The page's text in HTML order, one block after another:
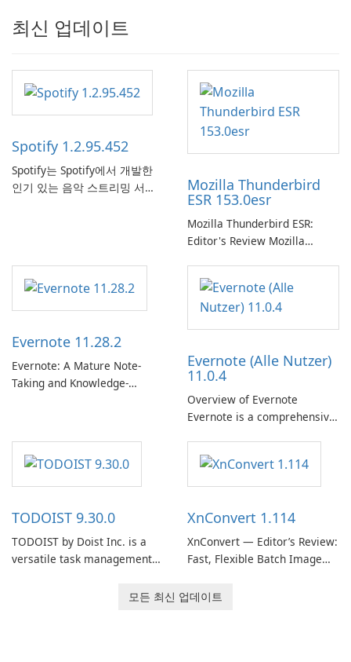
최신 업데이트
Spotify 1.2.95.452
Spotify는 Spotify에서 개발한
인기 있는 음악 스트리밍 서비
취 및 소셜 공유와 같은 기능을
통해 Spotify는 사용자가 좋아
고, 즐길 수 있는 원활한 음악
경험을 제공합니다.
Mozilla Thunderbird
ESR 153.0esr
Mozilla Thunderbird ESR:
Editor's Review Mozilla
Support Release) is the long-
term support channel of the
Thunderbird desktop email
client designed for
need predictable …
Evernote 11.28.2
Evernote: A Mature Note-
Taking and Knowledge-
capturing, organizing, and
retrieving notes and
reference materials across
Evernote (Alle Nutzer)
11.0.4
Overview of Evernote
Evernote is a comprehensive
software designed to help
users capture, organize, and
access information across
TODOIST 9.30.0
TODOIST by Doist Inc. is a
versatile task management
XnConvert 1.114
XnConvert — Editor’s Review:
Fast, Flexible Batch Image
macOS and Linux XnConvert
모든 최신 업데이트